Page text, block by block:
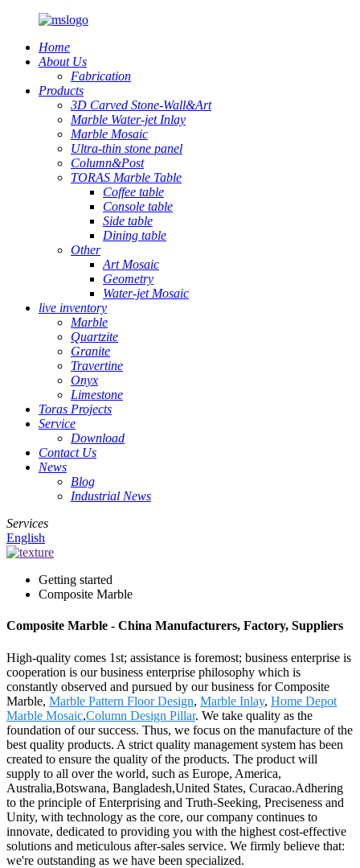
Home
About Us
Fabrication
Products
3D Carved Stone-Wall&Art
Marble Water-jet Inlay
Marble Mosaic
Ultra-thin stone panel
Column&Post
TORAS Marble Table
Coffee table
Console table
Side table
Dining table
Other
Art Mosaic
Geometry
Water-jet Mosaic
live inventory
Marble
Quartzite
Granite
Travertine
Onyx
Limestone
Toras Projects
Service
Download
Contact Us
News
Blog
Industrial News
Services
English
Getting started
Composite Marble
Composite Marble - China Manufacturers, Factory, Suppliers
High-quality comes 1st; assistance is foremost; business enterprise is
cooperation is our business enterprise philosophy which is
constantly observed and pursued by our business for Composite
Marble, Marble Pattern Floor Design, Marble Inlay, Home Depot
Marble Mosaic,Column Design Pillar. We take quality as the
foundation of our success. Thus, we focus on the manufacture of the
best quality products. A strict quality management system has been
created to ensure the quality of the products. The product will
supply to all over the world, such as Europe, America,
Australia,Botswana, Bangladesh,United States, Curacao.Adhering
to the principle of Enterprising and Truth-Seeking, Preciseness and
Unity, with technology as the core, our company continues to
innovate, dedicated to providing you with the highest cost-effective
solutions and meticulous after-sales service. We firmly believe that:
we're outstanding as we have been specialized.